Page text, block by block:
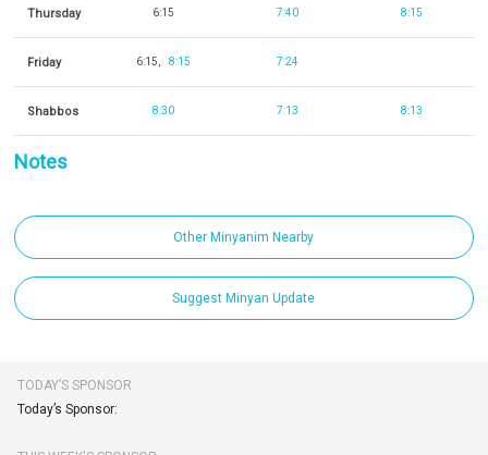
Thursday 6:15 7:40 8:15
Friday 6:15 8:15 7:24
Shabbos 8:30 7:13 8:13
Notes
Other Minyanim Nearby
Suggest Minyan Update
TODAY’S SPONSOR
Today’s Sponsor: